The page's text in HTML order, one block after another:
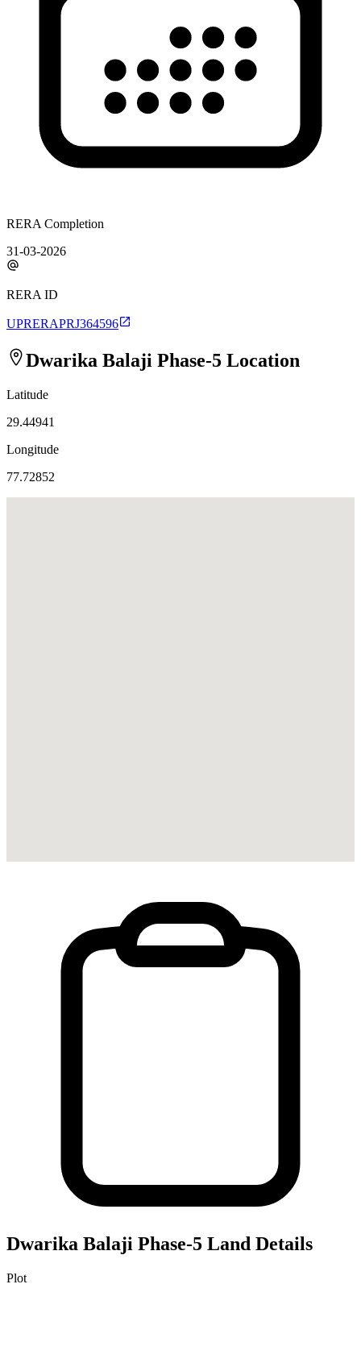
RERA Completion
31-03-2026
RERA ID
UPRERAPRJ364596
Dwarika Balaji Phase-5 Location
Latitude
29.44941
Longitude
77.72852
Dwarika Balaji Phase-5 Land Details
Plot